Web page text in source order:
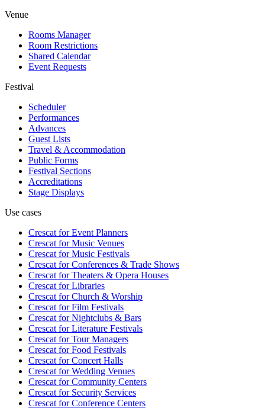
Venue
Rooms Manager
Room Restrictions
Shared Calendar
Event Requests
Festival
Scheduler
Performances
Advances
Guest Lists
Travel & Accommodation
Public Forms
Festival Sections
Accreditations
Stage Displays
Use cases
Crescat forEvent Planners
Crescat forMusic Venues
Crescat forMusic Festivals
Crescat forConferences & Trade Shows
Crescat forTheaters & Opera Houses
Crescat forLibraries
Crescat forChurch & Worship
Crescat forFilm Festivals
Crescat forNightclubs & Bars
Crescat forLiterature Festivals
Crescat forTour Managers
Crescat forFood Festivals
Crescat forConcert Halls
Crescat forWedding Venues
Crescat forCommunity Centers
Crescat forSecurity Services
Crescat forConference Centers